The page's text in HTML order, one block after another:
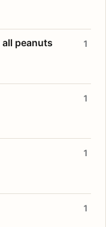
peanuts 1
1
1
1